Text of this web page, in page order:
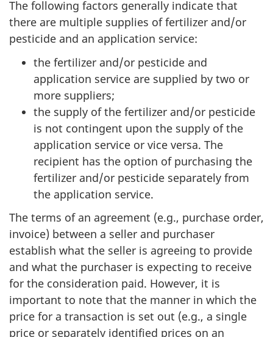
The following factors generally indicate that
there are multiple supplies of fertilizer and/or
pesticide and an application service:
the fertilizer and/or pesticide and
application service are supplied by two or
more suppliers;
the supply of the fertilizer and/or pesticide
is not contingent upon the supply of the
application service or vice versa. The
recipient has the option of purchasing the
fertilizer and/or pesticide separately from
the application service.
The terms of an agreement (e.g., purchase order,
invoice) between a seller and purchaser
establish what the seller is agreeing to provide
and what the purchaser is expecting to receive
for the consideration paid. However, it is
important to note that the manner in which the
price for a transaction is set out (e.g., a single
price or separately identified prices on an